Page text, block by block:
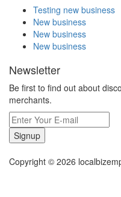
Testing new business
New business
New business
New business
Newsletter
Be first to find out about
merchants.
Signup
Copyright © 2026